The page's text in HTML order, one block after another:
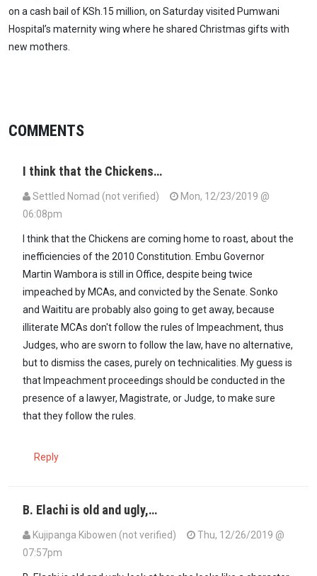
on a cash bail of KSh.15 million, on Saturday visited Pumwani
Hospital’s maternity wing where he shared Christmas gifts with
new mothers.
COMMENTS
I think that the Chickens…
Settled Nomad (not verified)
Mon, 12/23/2019 @
06:08pm
I think that the Chickens are coming home to roast, about the
inefficiencies of the 2010 Constitution. Embu Governor
Martin Wambora is still in Office, despite being twice
impeached by MCAs, and convicted by the Senate. Sonko
and Waititu are probably also going to get away, because
illiterate MCAs don't follow the rules of Impeachment, thus
Judges, who are sworn to follow the law, have no alternative,
but to dismiss the cases, purely on technicalities. My guess is
that Impeachment proceedings should be conducted in the
presence of a lawyer, Magistrate, or Judge, to make sure
that they follow the rules.
Reply
B. Elachi is old and ugly,…
Kujipanga Kibowen (not verified)
Thu, 12/26/2019 @
07:57pm